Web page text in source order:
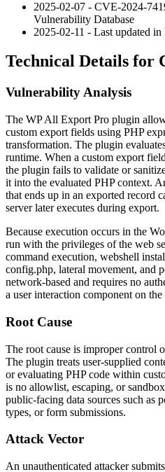
2025-02-07 - CVE-2024-
Vulnerability Database
2025-02-11 - Last updated
Technical Details for
Vulnerability Analysis
The WP All Export Pro plugin
custom export fields using PHP
transformation. The plugin
runtime. When a custom export
the plugin fails to validate or
it into the evaluated PHP context.
that ends up in an exported record
server later executes during export.
Because execution occurs in the
run with the privileges of the web
command execution, webshell
config.php, lateral movement, and
network-based and requires no
a user interaction component on
Root Cause
The root cause is improper control
The plugin treats user-supplied
or evaluating PHP code within
is no allowlist, escaping, or
public-facing data sources such as
types, or form submissions.
Attack Vector
An unauthenticated attacker